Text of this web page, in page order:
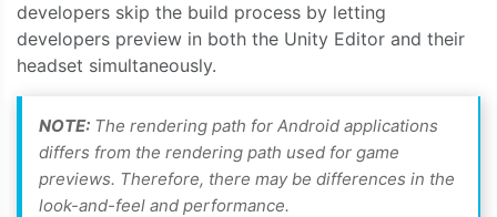
developers skip the build process by letting
developers preview in both the Unity Editor and their
headset simultaneously.
NOTE: The rendering path for Android applications
differs from the rendering path used for game
previews. Therefore, there may be differences in the
look-and-feel and performance.